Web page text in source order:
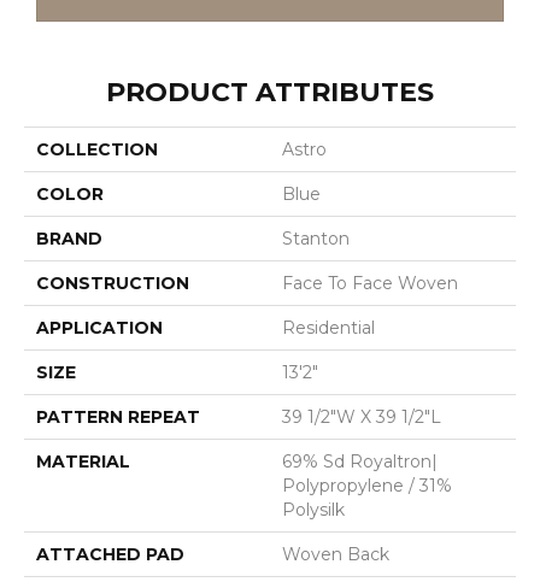
PRODUCT ATTRIBUTES
COLLECTION Astro
COLOR Blue
BRAND Stanton
CONSTRUCTION Face To Face Woven
APPLICATION Residential
SIZE 13'2"
PATTERN REPEAT 39 1/2"W X 39 1/2"L
MATERIAL
69% Sd Royaltron|
Polypropylene / 31%
Polysilk
ATTACHED PAD Woven Back